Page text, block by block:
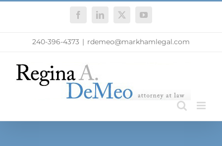
FacebookLinkedIn
X YouTube
240-396-4373 | rdemeo@markhamlegal.com